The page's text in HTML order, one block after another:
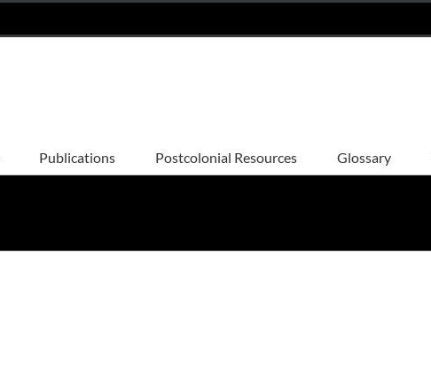
Publications Postcolonial Resources Glossary